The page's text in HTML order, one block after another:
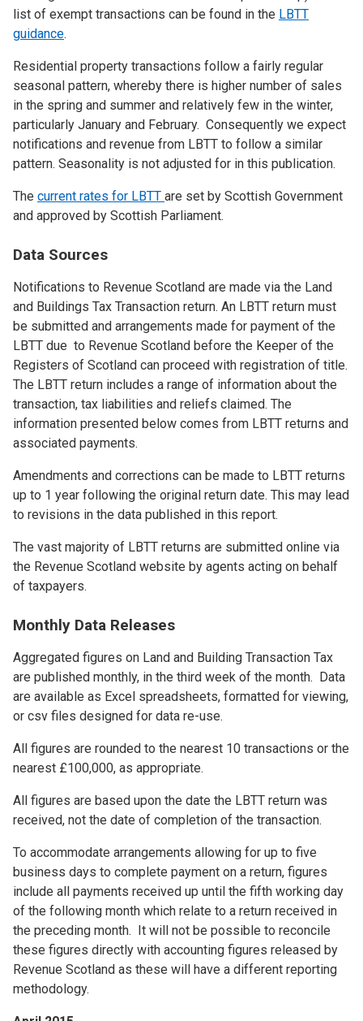
list of exempt transactions can be found in the LBTT
guidance.
Residential property transactions follow a fairly regular
seasonal pattern, whereby there is higher number of sales
in the spring and summer and relatively few in the winter,
particularly January and February. Consequently we expect
notifications and revenue from LBTT to follow a similar
pattern. Seasonality is not adjusted for in this publication.
The current rates for LBTT are set by Scottish Government
and approved by Scottish Parliament.
Data Sources
Notifications to Revenue Scotland are made via the Land
and Buildings Tax Transaction return. An LBTT return must
be submitted and arrangements made for payment of the
LBTT due to Revenue Scotland before the Keeper of the
Registers of Scotland can proceed with registration of title.
The LBTT return includes a range of information about the
transaction, tax liabilities and reliefs claimed. The
information presented below comes from LBTT returns and
associated payments.
Amendments and corrections can be made to LBTT returns
up to 1 year following the original return date. This may lead
to revisions in the data published in this report.
The vast majority of LBTT returns are submitted online via
the Revenue Scotland website by agents acting on behalf
of taxpayers.
Monthly Data Releases
Aggregated figures on Land and Building Transaction Tax
are published monthly, in the third week of the month. Data
are available as Excel spreadsheets, formatted for viewing,
or csv files designed for data re-use.
All figures are rounded to the nearest 10 transactions or the
nearest £100,000, as appropriate.
All figures are based upon the date the LBTT return was
received, not the date of completion of the transaction.
To accommodate arrangements allowing for up to five
business days to complete payment on a return, figures
include all payments received up until the fifth working day
of the following month which relate to a return received in
the preceding month. It will not be possible to reconcile
these figures directly with accounting figures released by
Revenue Scotland as these will have a different reporting
methodology.